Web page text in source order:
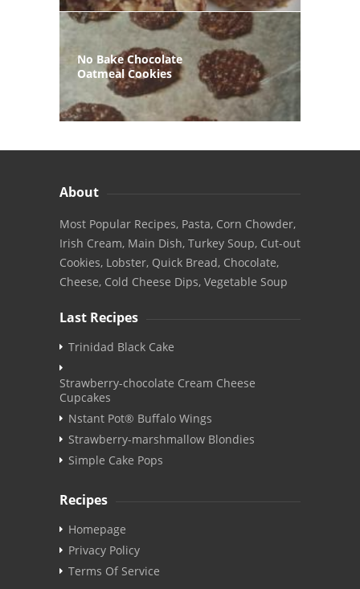
No Bake Chocolate
Oatmeal Cookies
About
Most Popular Recipes, Pasta, Corn Chowder,
Irish Cream, Main Dish, Turkey Soup, Cut-out
Cookies, Lobster, Quick Bread, Chocolate,
Cheese, Cold Cheese Dips, Vegetable Soup
Last Recipes
Trinidad Black Cake
Strawberry-chocolate Cream Cheese
Cupcakes
Nstant Pot® Buffalo Wings
Strawberry-marshmallow Blondies
Simple Cake Pops
Recipes
Homepage
Privacy Policy
Terms Of Service